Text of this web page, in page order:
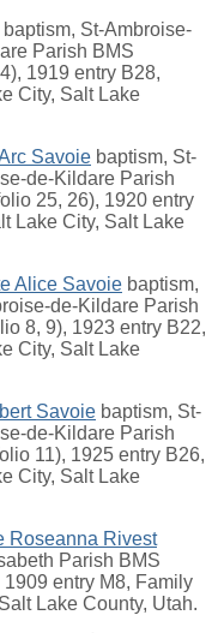
baptism, St-Ambroise-
Parish BMS
1919 entry B28,
City, Salt Lake
Savoie baptism, St-
de-Kildare Parish
25, 26), 1920 entry
Lake City, Salt Lake
Alice Savoie baptism,
de-Kildare Parish
8, 9), 1923 entry B22,
City, Salt Lake
Savoie baptism, St-
de-Kildare Parish
11), 1925 entry B26,
City, Salt Lake
Roseanna Rivest
Parish BMS
entry M8, Family
Lake County, Utah.